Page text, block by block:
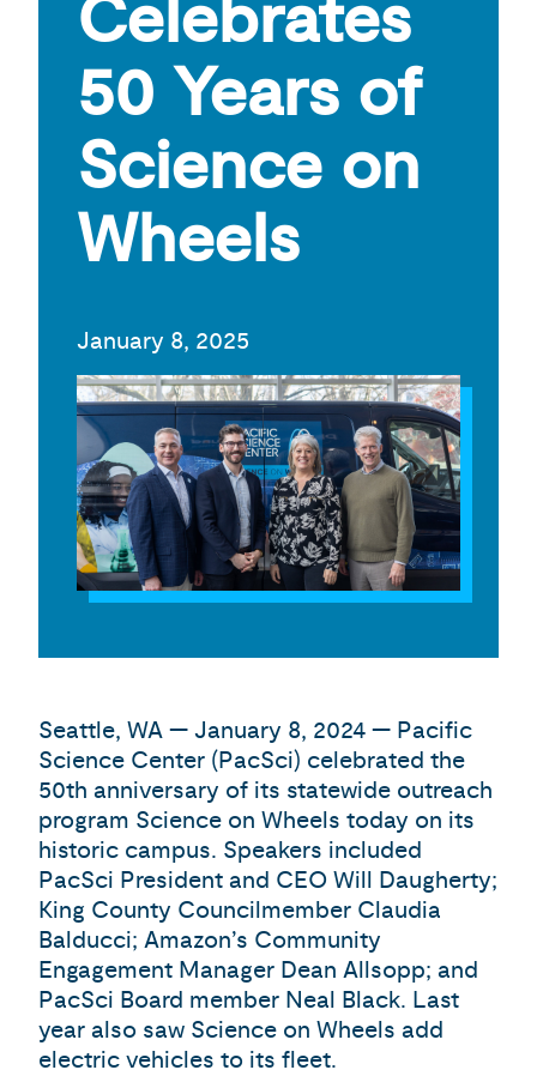
Celebrates
50 Years of
Science on
Wheels
January 8, 2025
Seattle, WA — January 8, 2024 — Pacific
Science Center (PacSci) celebrated the
50th anniversary of its statewide outreach
program Science on Wheels today on its
historic campus. Speakers included
PacSci President and CEO Will Daugherty;
King County Councilmember Claudia
Balducci; Amazon’s Community
Engagement Manager Dean Allsopp; and
PacSci Board member Neal Black. Last
year also saw Science on Wheels add
electric vehicles to its fleet.